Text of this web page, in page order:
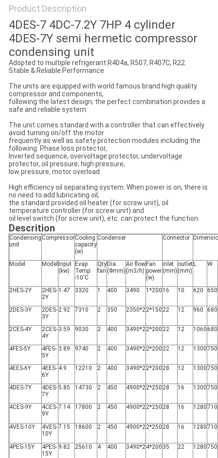
Product Description
4DES-7 4DC-7.2Y 7HP 4 cylinder
4DES-7Y semi hermetic compressor
condensing unit
Adopted to multiple refrigerant R404a, R507, R407C, R22.
Stable & Reliable Performance
The units are equipped with world famous brand high quality
compressor and components,
following the latest design, the perfect combination provides a
safe and reliable system.
The unit comes standard with a controller that can effectively
avoid turning on/off the motor
frequently as well as safety protection modules including the
following: Phase loss protector,
Inverted sequence, overvoltage protector, undervoltage
protector, oil pressure, high pressure,
low pressure, motor overload.
High efficiency oil separating system. When power is on, there is
no need to add lubricating oil,
the standard provided oil heater (for screw unit), oil
temperature controller (for screw unit) and
oil level switch (for screw unit), etc. can protect the function.
Descrition
Condensing
unit
CompressorCooling
capacity
(w)
Condenser Connector
Model Model Input
(kw)
Evap
Temp:
-10'C
Qty
fan
Dia.
(Φmm)
Air flow
(m3/h)
Fan
power
(w)
inlet
(mm)
outlet
(mm)
L W
2HES-2Y
2HES-
2Y
1.47 3320 1 400 3490 1*200 16 10 620 650
2DES-3Y
2DES-
3Y
2.92 7310 2 350 2350*22*15022 12 960 680
2CES-4Y
2CES-
4Y
3.59 9030 2 400 3490*22*20022 12 1060680
4FES-5Y
4FES-
5Y
3.89 9740 2 400 3490*22*20022 12 1300750
4EES-6Y
4EES-
6Y
4.9 12210 2 400 3490*22*20028 12 1300750
4DES-7Y
4DES-
7Y
5.85 14730 2 450 4900*22*25028 16 1300750
4CES-9Y
4CES-
9Y
7.14 17800 2 450 4900*22*25028 16 1280710
4VES-10Y
4VES-
10Y
7.15 18600 2 450 4900*22*25028 16 1280710
4PES-15Y
4PES-
15Y
9.82 25610 4 400 3490*24*200 35 22 1280750